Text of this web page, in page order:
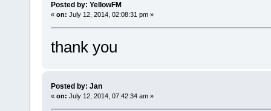
Posted by: YellowFM
« on: July 12, 2014, 02:08:31 pm »
thank you
Posted by: Jan
« on: July 12, 2014, 07:42:34 am »